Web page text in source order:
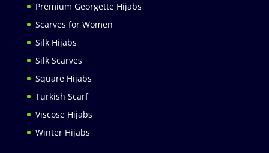
Premium Georgette Hijabs
Scarves for Women
Silk Hijabs
Silk Scarves
Square Hijabs
Turkish Scarf
Viscose Hijabs
Winter Hijabs